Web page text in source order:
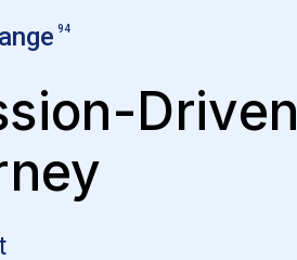
94
Driven